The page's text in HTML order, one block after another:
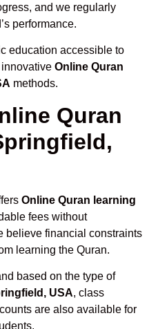
and we regularly
performance.
education accessible to
Online Quran
methods.
Quran
Online Quran learning
fees without
believe financial constraints
learning the Quran.
based on the type of
USA, class
are also available for